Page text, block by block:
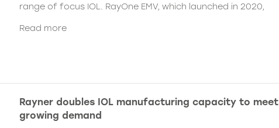
range of focus IOL. RayOne EMV, which launched in 2020,
Read more
Rayner doubles IOL manufacturing capacity to meet
growing demand